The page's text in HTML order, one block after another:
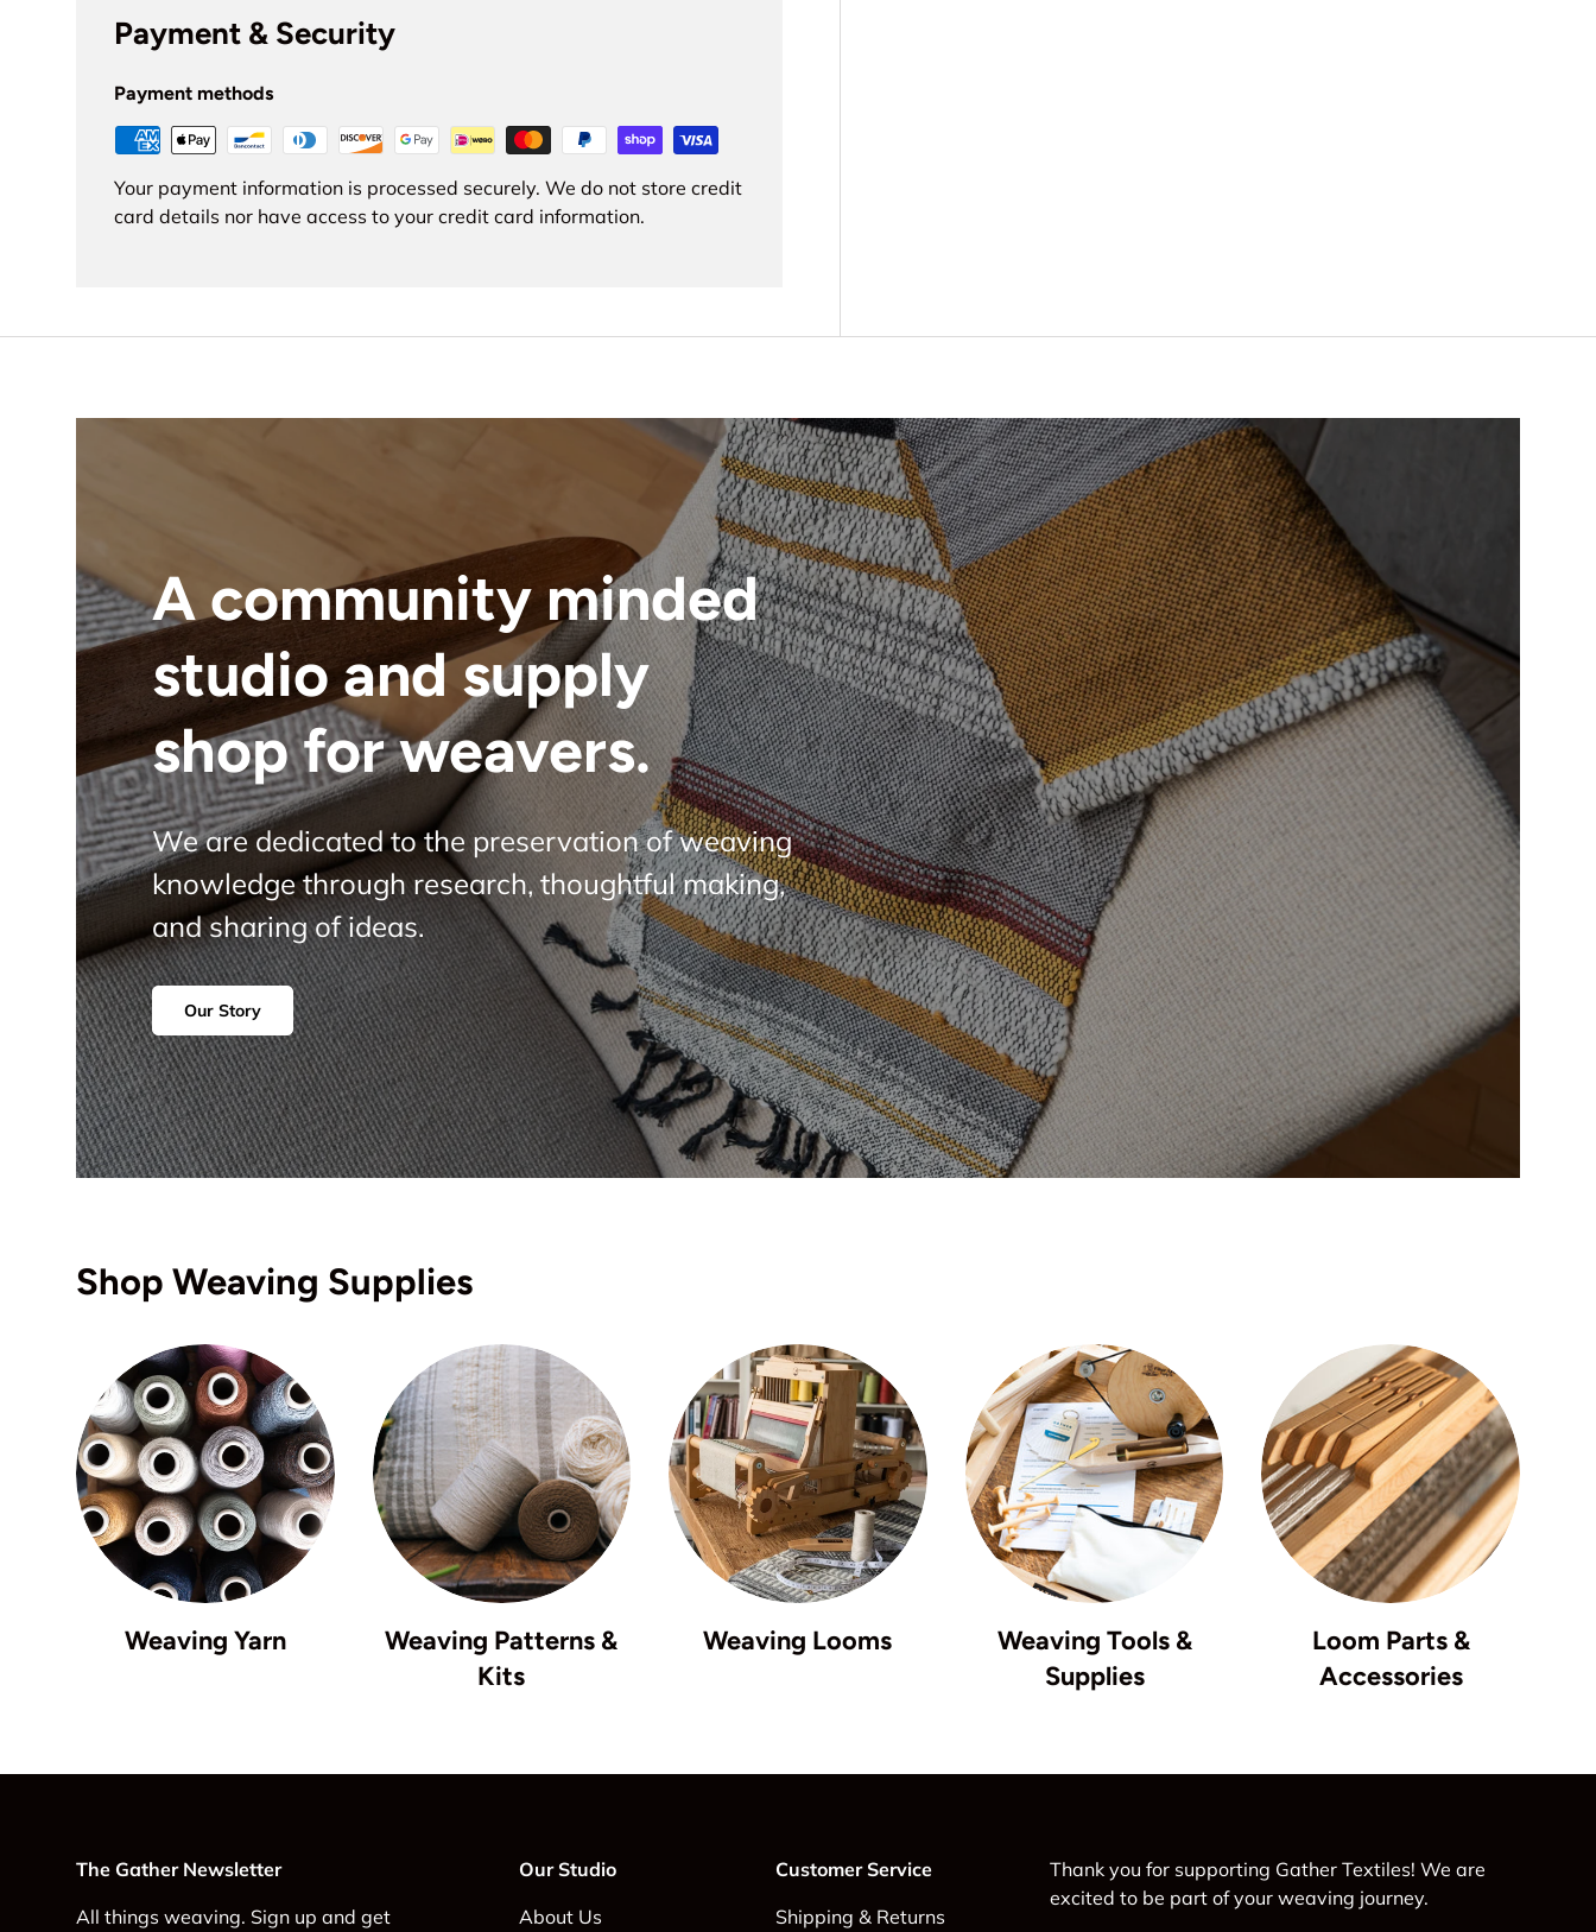
Payment & Security
Payment methods
Your payment information is processed securely. We do not store credit
card details nor have access to your credit card information.
A community minded
studio and supply
shop for weavers.
We are dedicated to the preservation of weaving
knowledge through research, thoughtful making,
and sharing of ideas.
Our Story
Shop Weaving Supplies
Weaving Yarn
Weaving Patterns &
Kits
Weaving Looms
Weaving Tools &
Supplies
Loom Parts &
Accessories
The Gather Newsletter
All things weaving. Sign up and get
Our Studio
About Us
Customer Service
Shipping & Returns
Thank you for supporting Gather Textiles! We are
excited to be part of your weaving journey.